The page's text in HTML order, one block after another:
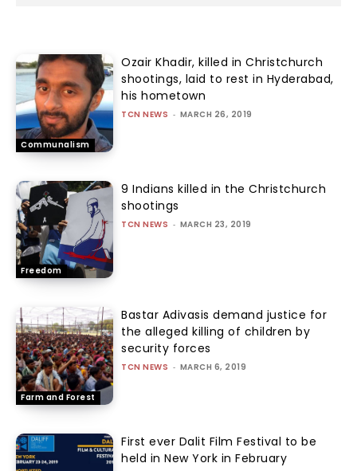
Communalism
Ozair Khadir, killed in Christchurch
shootings, laid to rest in Hyderabad,
his hometown
TCN NEWS - MARCH 26, 2019
Freedom
9 Indians killed in the Christchurch
shootings
TCN NEWS - MARCH 23, 2019
Farm and Forest
Bastar Adivasis demand justice for
the alleged killing of children by
security forces
TCN NEWS - MARCH 6, 2019
First ever Dalit Film Festival to be
held in New York in February